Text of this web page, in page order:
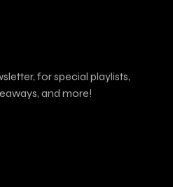
for special playlists,
and more!